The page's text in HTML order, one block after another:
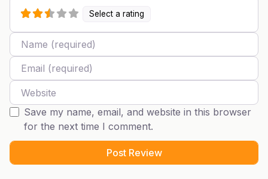
Select a rating
Name
Email
Website
Save my name, email, and website in this browser
for the next time I comment.